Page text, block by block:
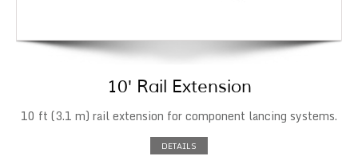
10′ Rail Extension
10 ft (3.1 m) rail extension for component lancing systems.
DETAILS